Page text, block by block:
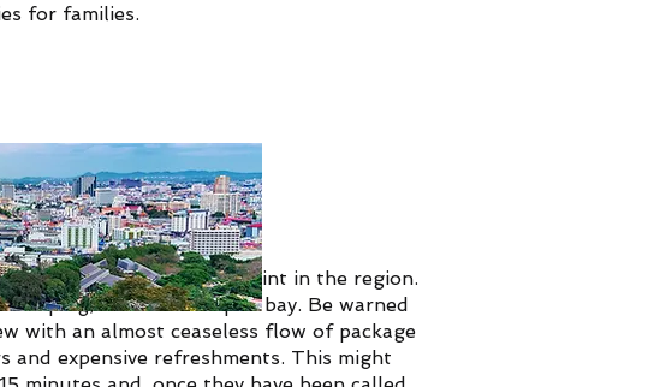
for families.
Hill, is the best viewpoint in the region.
crescent-shaped bay. Be warned
with an almost ceaseless flow of package
expensive refreshments. This might